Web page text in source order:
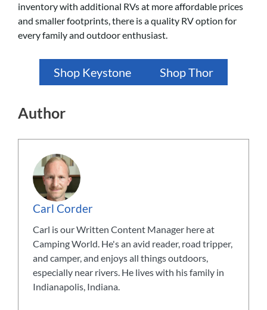
inventory with additional RVs at more affordable prices
and smaller footprints, there is a quality RV option for
every family and outdoor enthusiast.
Shop Keystone Shop Thor
Author
Carl Corder
Carl is our Written Content Manager here at
Camping World. He's an avid reader, road tripper,
and camper, and enjoys all things outdoors,
especially near rivers. He lives with his family in
Indianapolis, Indiana.